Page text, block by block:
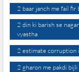
2 baar janch me fail fir
2 din ki barish se
vyastha
2 estimate corruption
2 gharon me pakdi bijli